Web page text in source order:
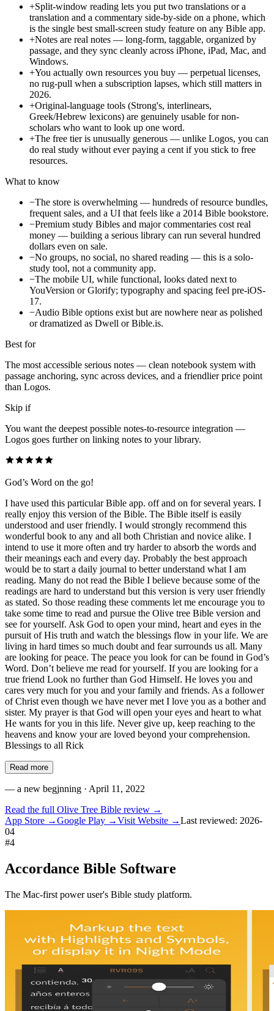
+Split-window reading lets you put two translations or a
translation and a commentary side-by-side on a phone, which
is the single best small-screen study feature on any Bible app.
+Notes are real notes — long-form, taggable, organized by
passage, and they sync cleanly across iPhone, iPad, Mac, and
Windows.
+You actually own resources you buy — perpetual licenses,
no rug-pull when a subscription lapses, which still matters in
2026.
+Original-language tools (Strong's, interlinears,
Greek/Hebrew lexicons) are genuinely usable for non-
scholars who want to look up one word.
+The free tier is unusually generous — unlike Logos, you can
do real study without ever paying a cent if you stick to free
resources.
What to know
−The store is overwhelming — hundreds of resource bundles,
frequent sales, and a UI that feels like a 2014 Bible bookstore.
−Premium study Bibles and major commentaries cost real
money — building a serious library can run several hundred
dollars even on sale.
−No groups, no social, no shared reading — this is a solo-
study tool, not a community app.
−The mobile UI, while functional, looks dated next to
YouVersion or Glorify; typography and spacing feel pre-iOS-
17.
−Audio Bible options exist but are nowhere near as polished
or dramatized as Dwell or Bible.is.
Best for
The most accessible serious notes — clean notebook system with
passage anchoring, sync across devices, and a friendlier price point
than Logos.
Skip if
You want the deepest possible notes-to-resource integration —
Logos goes further on linking notes to your library.
God’s Word on the go!
I have used this particular Bible app. off and on for several years. I
really enjoy this version of the Bible. The Bible itself is easily
understood and user friendly. I would strongly recommend this
wonderful book to any and all both Christian and novice alike. I
intend to use it more often and try harder to absorb the words and
their meanings each and every day. Probably the best approach
would be to start a daily journal to better understand what I am
reading. Many do not read the Bible I believe because some of the
readings are hard to understand but this version is very user friendly
as stated. So those reading these comments let me encourage you to
take some time to read and pursue the Olive tree Bible version and
see for yourself. Ask God to open your mind, heart and eyes in the
pursuit of His truth and watch the blessings flow in your life. We are
living in hard times so much doubt and fear surrounds us all. Many
are looking for peace. The peace you look for can be found in God’s
Word. Don’t believe me read for yourself. If you are looking for a
true friend Look no further than God Himself. He loves you and
cares very much for you and your family and friends. As a follower
of Christ even though we have never met I love you as a bother and
sister. My prayer is that God will open your eyes and heart to what
He wants for you in this life. Never give up, keep reaching to the
heavens and know your are loved beyond your comprehension.
Blessings to all Rick
Read more
— a new begjnning · April 11, 2022
Read the full Olive Tree Bible review →
App Store →Google Play →Visit Website →Last reviewed: 2026-
04
#4
Accordance Bible Software
The Mac-first power user's Bible study platform.